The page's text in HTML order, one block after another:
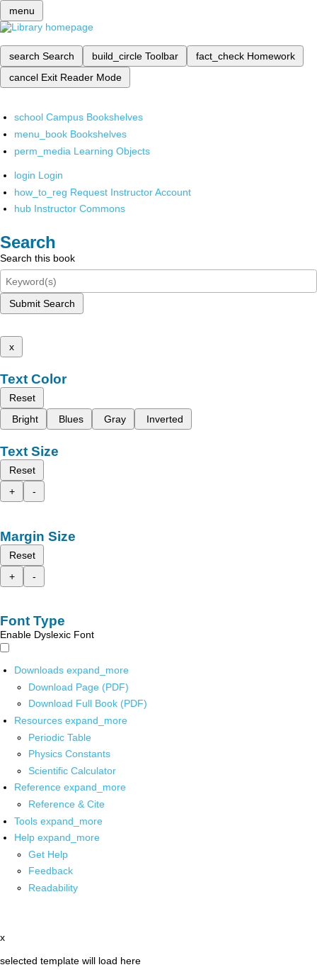
menu
search Search build_circle Toolbar fact_check Homework
cancel Exit Reader Mode
school Campus Bookshelves
menu_book Bookshelves
perm_media Learning Objects
login Login
how_to_reg Request Instructor Account
hub Instructor Commons
Search
Search this book
Submit Search
x
Text Color
Reset
Bright
Blues Gray Inverted
Text Size
Reset
+
-
Margin Size
Reset
+
-
Font Type
Enable Dyslexic Font
Downloads expand_more
Download Page (PDF)
Download Full Book (PDF)
Resources expand_more
Periodic Table
Physics Constants
Scientific Calculator
Reference expand_more
Reference & Cite
Tools expand_more
Help expand_more
Get Help
Feedback
Readability
x
selected template will load here